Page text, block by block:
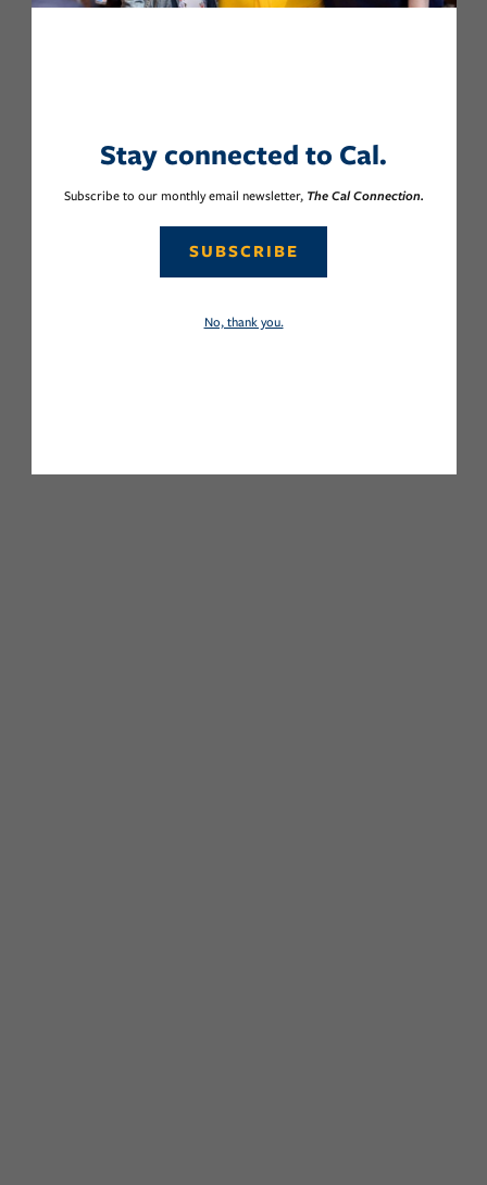
Stay connected to Cal.
Subscribe to our monthly email newsletter, The Cal Connection.
SUBSCRIBE
No, thank you.